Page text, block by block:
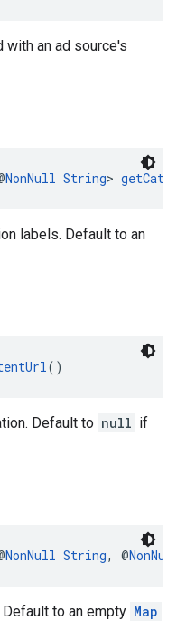
an ad source's
NonNull String>
labels. Default to an
()
Default to null if
NonNull String, @
to an empty Map